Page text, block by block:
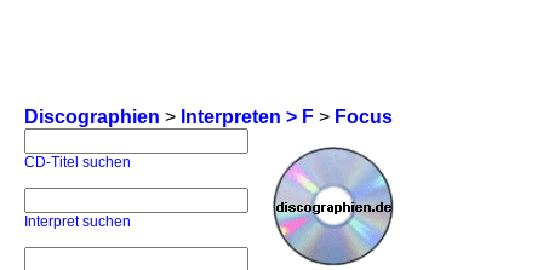
Discographien > Interpreten > F > Focus
CD-Titel suchen
Interpret suchen